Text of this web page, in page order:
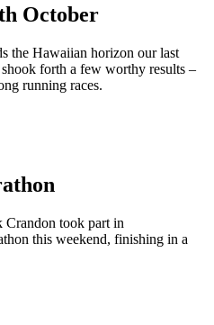
October
the Hawaiian horizon our last
forth a few worthy results –
running races.
Crandon took part in
this weekend, finishing in a